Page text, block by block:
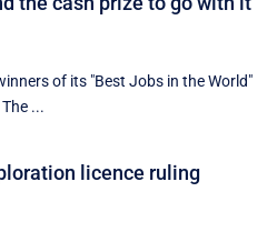
of its "Best Jobs in the World"
...
licence ruling